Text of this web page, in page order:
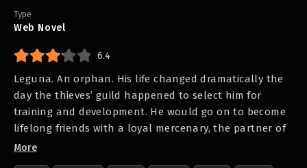
Type
Web Novel
6.4
Leguna. An orphan. His life changed dramatically the
day the thieves’ guild happened to select him for
training and development. He would go on to become
lifelong friends with a loyal mercenary, the partner of
a beautiful magus who was cold as ice, the savior of a
More